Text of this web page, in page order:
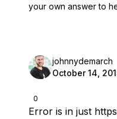
your own answer to
0
johnnydemarch
October 14,
Error is in just https